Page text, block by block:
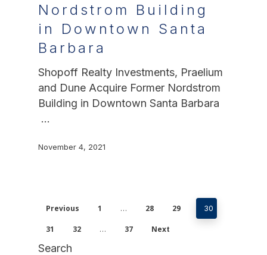
Nordstrom Building
in Downtown Santa
Barbara
Shopoff Realty Investments, Praelium
and Dune Acquire Former Nordstrom
Building in Downtown Santa Barbara
…
November 4, 2021
Previous 1 … 28 29 30
31 32 … 37 Next
Search